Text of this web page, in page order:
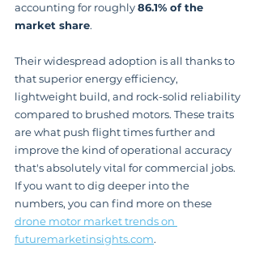
accounting for roughly 86.1% of the
market share.
Their widespread adoption is all thanks to
that superior energy efficiency,
lightweight build, and rock-solid reliability
compared to brushed motors. These traits
are what push flight times further and
improve the kind of operational accuracy
that's absolutely vital for commercial jobs.
If you want to dig deeper into the
numbers, you can find more on these
drone motor market trends on
futuremarketinsights.com.